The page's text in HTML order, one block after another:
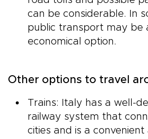
can be considerable. In
public transport may be
economical option.
Other options to travel
Trains: Italy has a well-
railway system that
cities and is a convenient